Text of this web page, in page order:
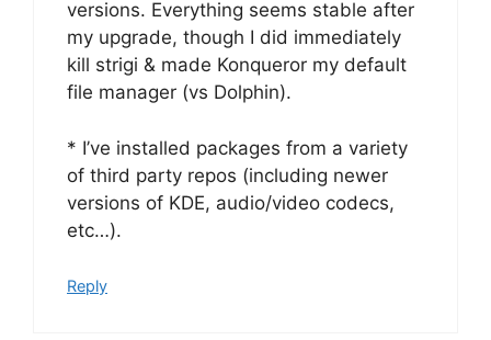
versions. Everything seems stable after
my upgrade, though I did immediately
kill strigi & made Konqueror my default
file manager (vs Dolphin).
* I’ve installed packages from a variety
of third party repos (including newer
versions of KDE, audio/video codecs,
etc…).
Reply